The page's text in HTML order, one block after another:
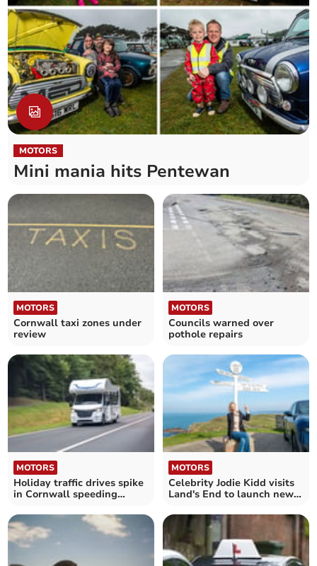
MOTORS
Mini mania hits Pentewan
MOTORS
Cornwall taxi zones under
review
MOTORS
Councils warned over
pothole repairs
MOTORS
Holiday traffic drives spike
in Cornwall speeding
MOTORS
Celebrity Jodie Kidd visits
Land's End to launch new